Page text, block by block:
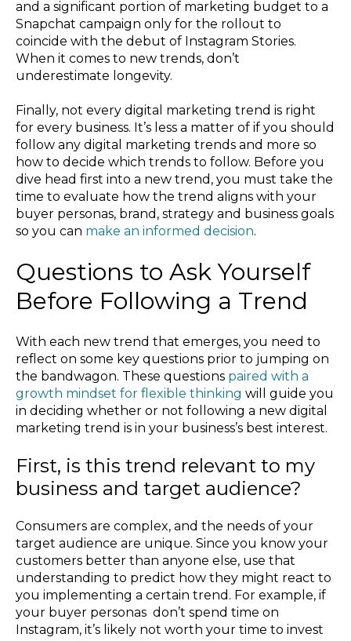
and a significant portion of marketing budget to a
Snapchat campaign only for the rollout to
coincide with the debut of Instagram Stories.
When it comes to new trends, don’t
underestimate longevity.
Finally, not every digital marketing trend is right
for every business. It’s less a matter of if you should
follow any digital marketing trends and more so
how to decide which trends to follow. Before you
dive head first into a new trend, you must take the
time to evaluate how the trend aligns with your
buyer personas, brand, strategy and business goals
so you can make an informed decision.
Questions to Ask Yourself
Before Following a Trend
With each new trend that emerges, you need to
reflect on some key questions prior to jumping on
the bandwagon. These questions paired with a
growth mindset for flexible thinking will guide you
in deciding whether or not following a new digital
marketing trend is in your business’s best interest.
First, is this trend relevant to my
business and target audience?
Consumers are complex, and the needs of your
target audience are unique. Since you know your
customers better than anyone else, use that
understanding to predict how they might react to
you implementing a certain trend. For example, if
your buyer personas don’t spend time on
Instagram, it’s likely not worth your time to invest